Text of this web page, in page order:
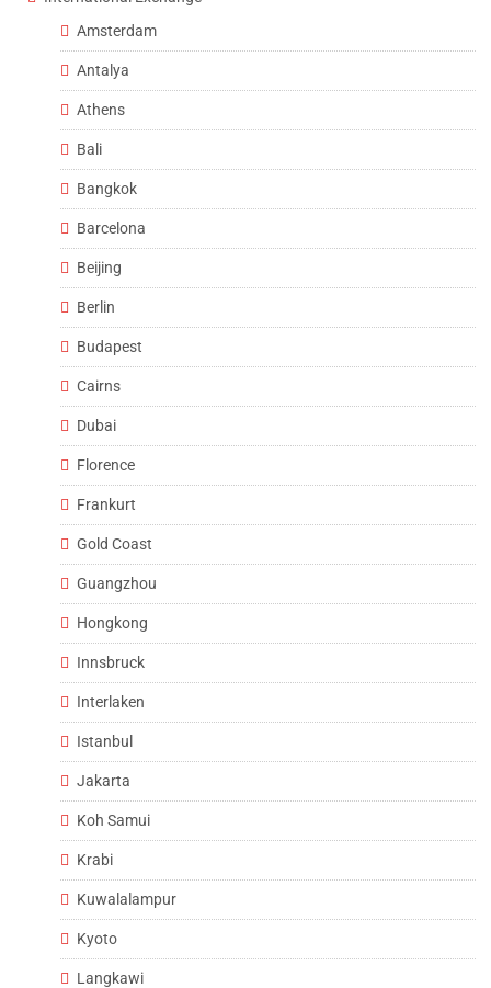
Amsterdam
Antalya
Athens
Bali
Bangkok
Barcelona
Beijing
Berlin
Budapest
Cairns
Dubai
Florence
Frankurt
Gold Coast
Guangzhou
Hongkong
Innsbruck
Interlaken
Istanbul
Jakarta
Koh Samui
Krabi
Kuwalalampur
Kyoto
Langkawi